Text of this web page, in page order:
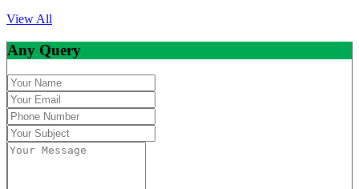
View All
Any Query